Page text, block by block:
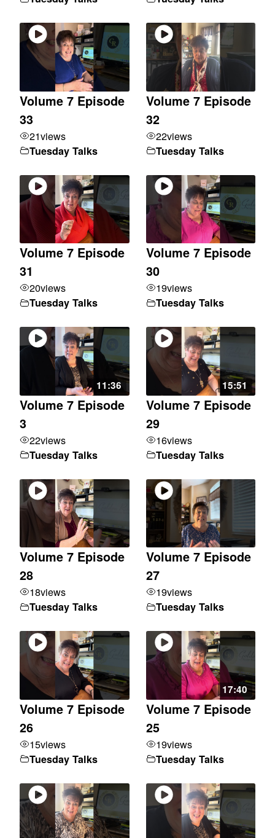
Volume 7 Episode
33
21views
Tuesday Talks
Volume 7 Episode
32
22views
Tuesday Talks
Volume 7 Episode
31
20views
Tuesday Talks
Volume 7 Episode
30
19views
Tuesday Talks
11:36
Volume 7 Episode
3
22views
Tuesday Talks
15:51
Volume 7 Episode
29
16views
Tuesday Talks
Volume 7 Episode
28
18views
Tuesday Talks
Volume 7 Episode
27
19views
Tuesday Talks
Volume 7 Episode
26
15views
Tuesday Talks
17:40
Volume 7 Episode
25
19views
Tuesday Talks